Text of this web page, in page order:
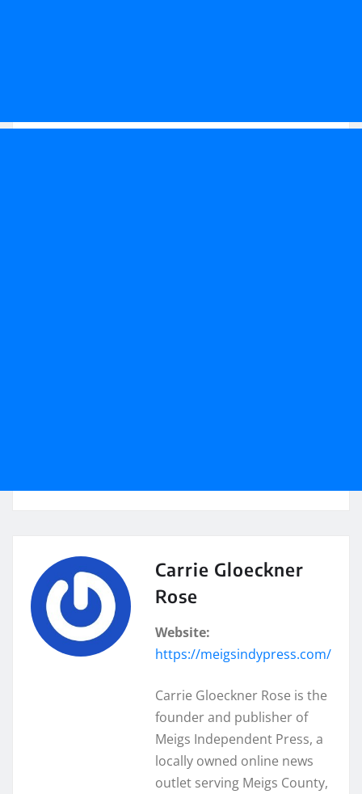
Carrie Gloeckner
Rose
Website:
https://meigsindypress.com/
Carrie Gloeckner Rose is the
founder and publisher of
Meigs Independent Press, a
locally owned online news
outlet serving Meigs County,